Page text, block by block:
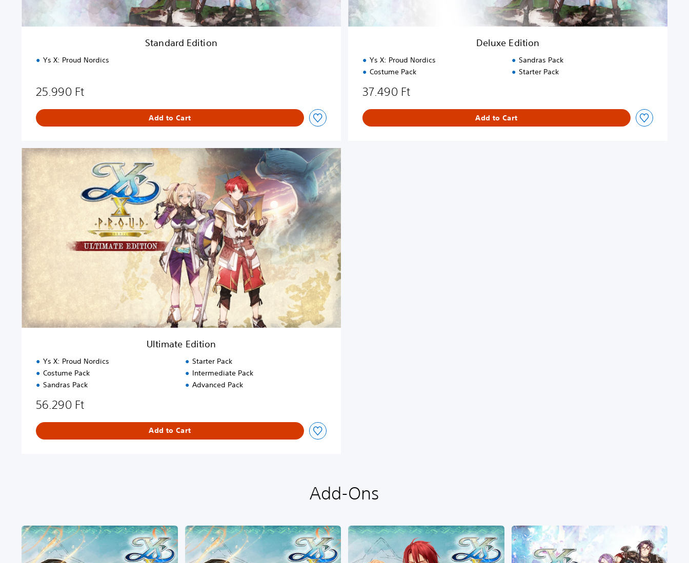
Standard Edition
Ys X: Proud Nordics
25.990 Ft
Add to Cart
Deluxe Edition
Ys X: Proud Nordics
Costume Pack
Sandras Pack
Starter Pack
37.490 Ft
Add to Cart
U
t
m
a
e
E
d
o
n
Ultimate Edition
Ys X: Proud Nordics
Costume Pack
Sandras Pack
Starter Pack
Intermediate Pack
Advanced Pack
56.290 Ft
Add to Cart
Add-Ons